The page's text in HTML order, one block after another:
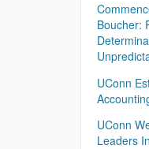
Boucher:
UConn
UConn
Leaders